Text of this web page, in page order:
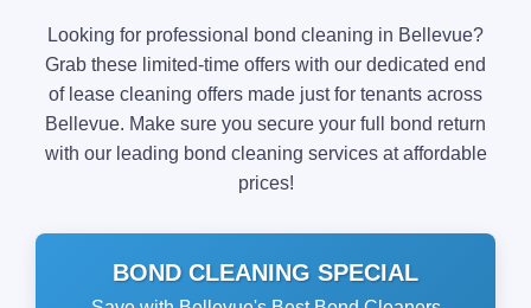
Looking for professional bond cleaning in Bellevue?
Grab these limited-time offers with our dedicated end
of lease cleaning offers made just for tenants across
Bellevue. Make sure you secure your full bond return
with our leading bond cleaning services at affordable
prices!
BOND CLEANING SPECIAL